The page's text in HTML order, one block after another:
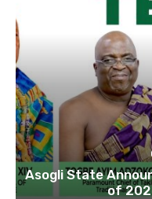
Asogli State
of